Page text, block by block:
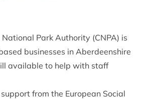
Park Authority (CNPA) is
businesses in Aberdeenshire
available to help with staff
from the European Social